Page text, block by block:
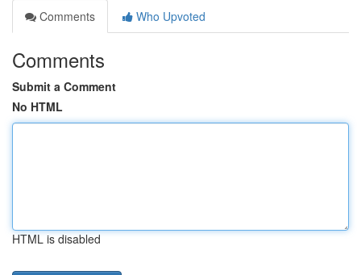
Comments
Who Upvoted
Comments
Submit a Comment
No HTML
HTML is disabled